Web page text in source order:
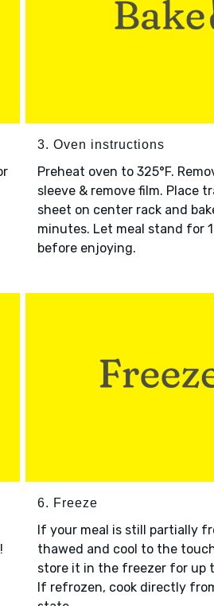
3. Oven instructions
Preheat oven to 325°F.
sleeve & remove film. Place
sheet on center rack and
minutes. Let meal stand for
before enjoying.
6. Freeze
If your meal is still partially
thawed and cool to the
store it in the freezer for up
If refrozen, cook directly